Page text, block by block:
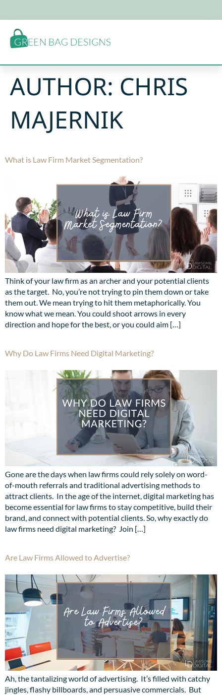
AUTHOR: CHRIS
MAJERNIK
What is Law Firm Market Segmentation?
Think of your law firm as an archer and your potential clients
as the target. No, you’re not trying to pin them down or take
them out. We mean trying to hit them metaphorically. You
know what we mean. You could shoot arrows in every
direction and hope for the best, or you could aim […]
Why Do Law Firms Need Digital Marketing?
Gone are the days when law firms could rely solely on word-
of-mouth referrals and traditional advertising methods to
attract clients. In the age of the internet, digital marketing has
become essential for law firms to stay competitive, build their
brand, and connect with potential clients. So, why exactly do
law firms need digital marketing? Join […]
Are Law Firms Allowed to Advertise?
Ah, the tantalizing world of advertising. It’s filled with catchy
jingles, flashy billboards, and persuasive commercials. But